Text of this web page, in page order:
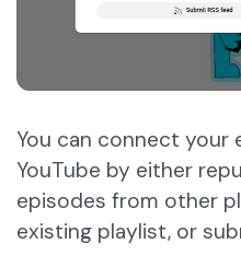
You can connect
YouTube by either
episodes from other
existing playlist, or